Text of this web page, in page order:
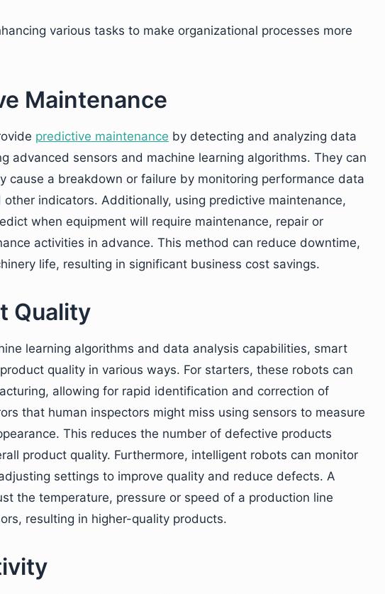
various tasks to make organizational processes more
Maintenance
predictive maintenance by detecting and analyzing data
advanced sensors and machine learning algorithms. They can
cause a breakdown or failure by monitoring performance data
indicators. Additionally, using predictive maintenance,
when equipment will require maintenance, repair or
activities in advance. This method can reduce downtime,
life, resulting in significant business cost savings.
Quality
learning algorithms and data analysis capabilities, smart
quality in various ways. For starters, these robots can
allowing for rapid identification and correction of
that human inspectors might miss using sensors to measure
This reduces the number of defective products
product quality. Furthermore, intelligent robots can monitor
settings to improve quality and reduce defects. A
the temperature, pressure or speed of a production line
resulting in higher-quality products.